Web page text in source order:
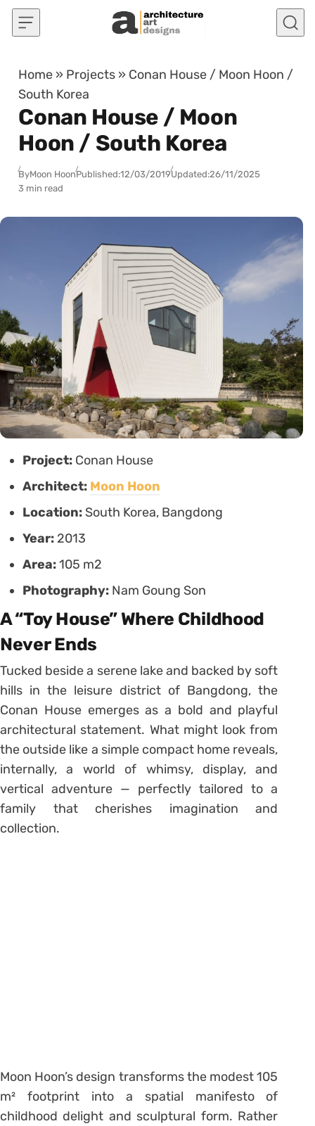
Skip to content
Home » Projects » Conan House / Moon Hoon /
South Korea
Conan House / Moon
Hoon / South Korea
ByMoon HoonPublished:12/03/2019Updated:26/11/2025
3 min read
Project: Conan House
Architect: Moon Hoon
Location: South Korea, Bangdong
Year: 2013
Area:105 m2
Photography: Nam Goung Son
A “Toy House” Where Childhood
Never Ends
Tucked beside a serene lake and backed by soft
hills in the leisure district of Bangdong, the
Conan House emerges as a bold and playful
architectural statement. What might look from
the outside like a simple compact home reveals,
internally, a world of whimsy, display, and
vertical adventure — perfectly tailored to a
family that cherishes imagination and
collection.
Moon Hoon’s design transforms the modest 105
m² footprint into a spatial manifesto of
childhood delight and sculptural form. Rather